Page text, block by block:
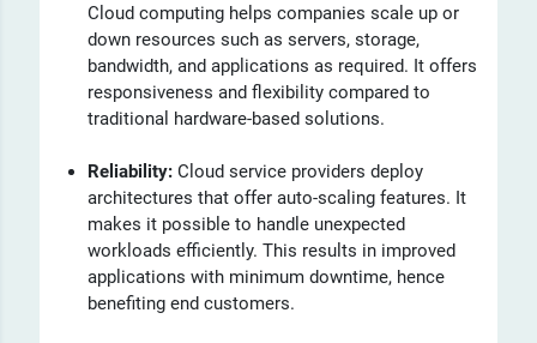
Cloud computing helps companies scale up or
down resources such as servers, storage,
bandwidth, and applications as required. It offers
responsiveness and flexibility compared to
traditional hardware-based solutions.
Reliability: Cloud service providers deploy
architectures that offer auto-scaling features. It
makes it possible to handle unexpected
workloads efficiently. This results in improved
applications with minimum downtime, hence
benefiting end customers.